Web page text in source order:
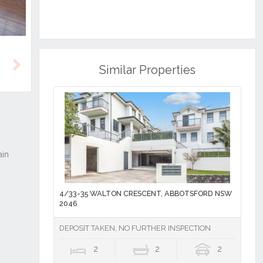
Similar Properties
4/33-35 WALTON CRESCENT, ABBOTSFORD NSW
2046
DEPOSIT TAKEN, NO FURTHER INSPECTION
2 2 2